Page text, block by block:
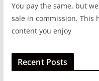
You pay the same, but
sale in commission. This
content you enjoy
Recent Posts